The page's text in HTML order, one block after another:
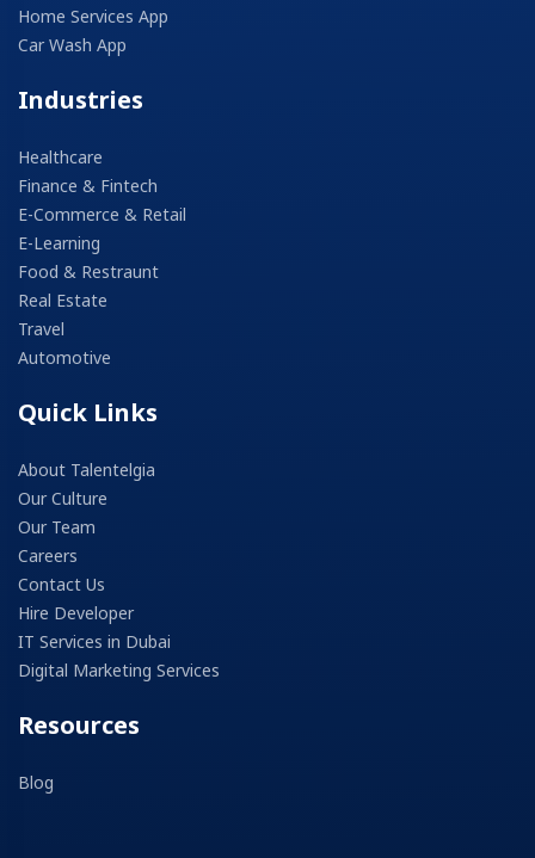
Home Services App
Car Wash App
Industries
Healthcare
Finance & Fintech
E-Commerce & Retail
E-Learning
Food & Restraunt
Real Estate
Travel
Automotive
Quick Links
About Talentelgia
Our Culture
Our Team
Careers
Contact Us
Hire Developer
IT Services in Dubai
Digital Marketing Services
Resources
Blog